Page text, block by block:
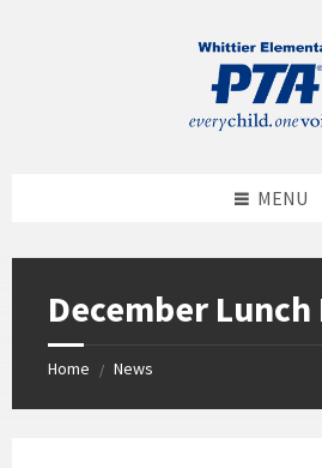
MENU
December Lunch
Home / News